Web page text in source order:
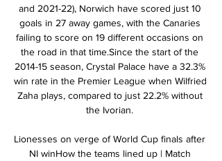
and 2021-22), Norwich have scored just 10
goals in 27 away games, with the Canaries
failing to score on 19 different occasions on
the road in that time.Since the start of the
2014-15 season, Crystal Palace have a 32.3%
win rate in the Premier League when Wilfried
Zaha plays, compared to just 22.2% without
the Ivorian.
Lionesses on verge of World Cup finals after
NI winHow the teams lined up | Match